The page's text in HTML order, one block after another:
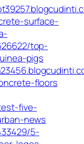
surface-
top-
pigs
floors
five-
news
5-